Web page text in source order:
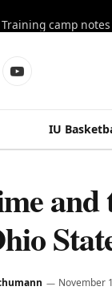
YouTube
IU
and
November